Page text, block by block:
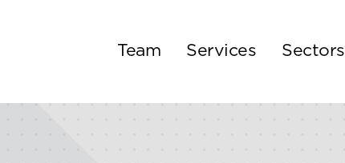
Team Services Sectors